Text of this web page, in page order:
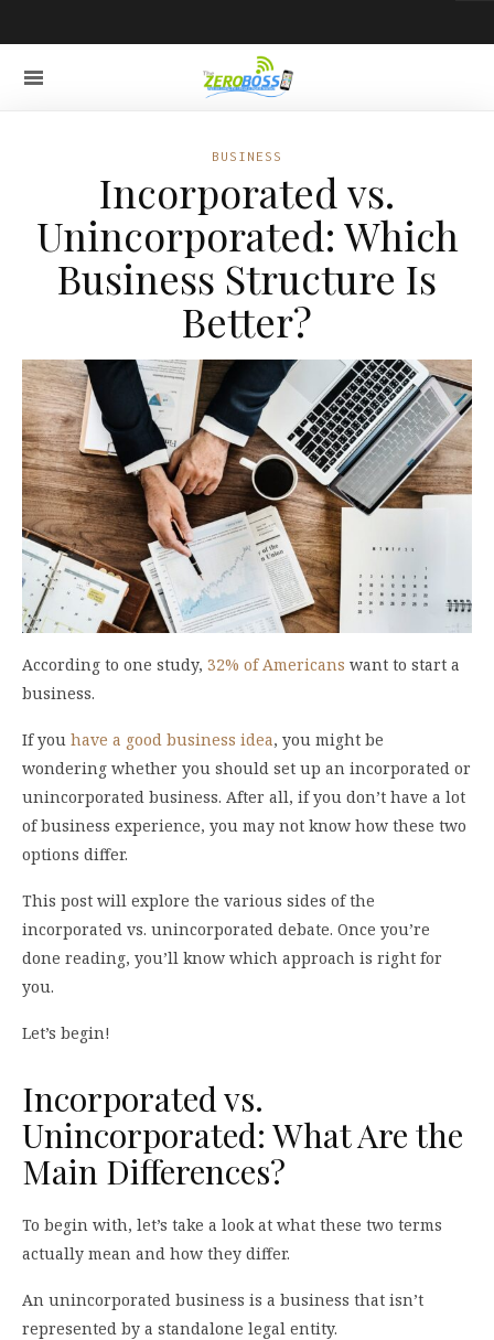
BUSINESS
Incorporated vs.
Unincorporated: Which
Business Structure Is
Better?
According to one study, 32% of Americans want to start a
business.
If you have a good business idea, you might be
wondering whether you should set up an incorporated or
unincorporated business. After all, if you don’t have a lot
of business experience, you may not know how these two
options differ.
This post will explore the various sides of the
incorporated vs. unincorporated debate. Once you’re
done reading, you’ll know which approach is right for
you.
Let’s begin!
Incorporated vs.
Unincorporated: What Are the
Main Differences?
To begin with, let’s take a look at what these two terms
actually mean and how they differ.
An unincorporated business is a business that isn’t
represented by a standalone legal entity.